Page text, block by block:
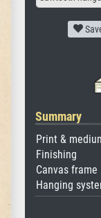
Summary
Print &
Finishing
Canvas frame
Hanging